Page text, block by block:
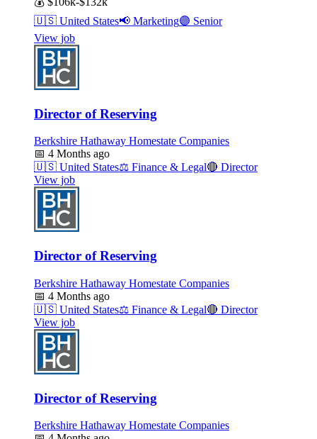
🇺🇸 United States📢 Marketing🟣 Senior
View job
Director of Reserving
Berkshire Hathaway Homestate Companies
📅 4 Months ago
🇺🇸 United States⚖️ Finance & Legal🔴 Director
View job
Director of Reserving
Berkshire Hathaway Homestate Companies
📅 4 Months ago
🇺🇸 United States⚖️ Finance & Legal🔴 Director
View job
Director of Reserving
Berkshire Hathaway Homestate Companies